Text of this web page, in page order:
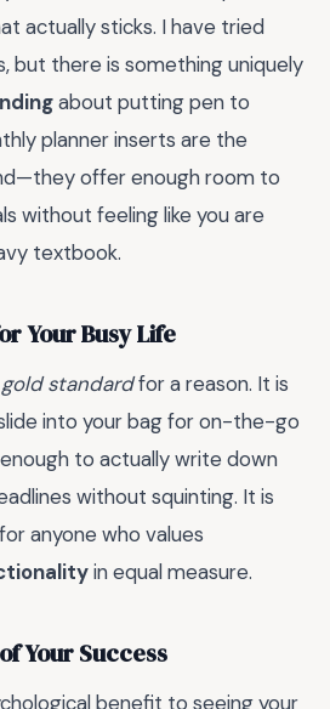
actually sticks. I have tried
but there is something uniquely
about putting pen to
planner inserts are the
offer enough room to
without feeling like you are
textbook.
Your Busy Life
gold standardfor a reason. It is
into your bag for on-the-go
to actually write down
without squinting. It is
anyone who values
in equal measure.
Your Success
benefit to seeing your